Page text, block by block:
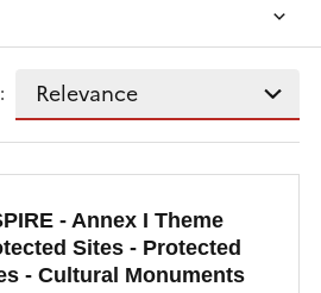
- Annex I Theme
Sites - Protected
- Cultural Monuments